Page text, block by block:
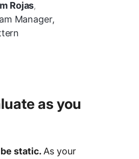
Rojas,
Manager,
as you
static. As your